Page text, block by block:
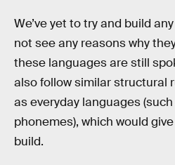
We’ve yet to try and build
not see any reasons why
these languages are still
also follow similar structural
as everyday languages
phonemes), which would
build.